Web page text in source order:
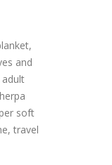
and
soft
travel